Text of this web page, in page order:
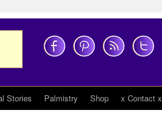
Stories Palmistry Shop x Contact x